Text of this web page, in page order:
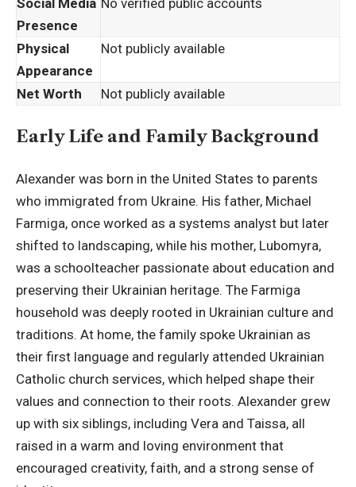
Presence
Physical
Appearance
Not publicly available
Net Worth Not publicly available
Early Life and Family Background
Alexander was born in the United States to parents
who immigrated from Ukraine. His father, Michael
Farmiga, once worked as a systems analyst but later
shifted to landscaping, while his mother, Lubomyra,
was a schoolteacher passionate about education and
preserving their Ukrainian heritage. The Farmiga
household was deeply rooted in Ukrainian culture and
traditions. At home, the family spoke Ukrainian as
their first language and regularly attended Ukrainian
Catholic church services, which helped shape their
values and connection to their roots. Alexander grew
up with six siblings, including Vera and Taissa, all
raised in a warm and loving environment that
encouraged creativity, faith, and a strong sense of